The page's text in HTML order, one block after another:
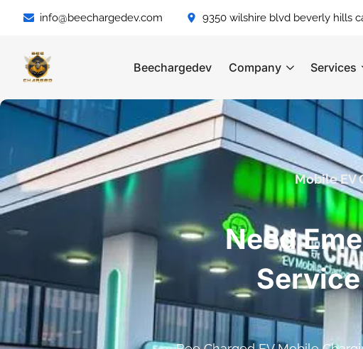
info@beechargedev.com 9350 wilshire blvd beverly hills
Beechargedev Company Services
Mobile EV
Need
Service